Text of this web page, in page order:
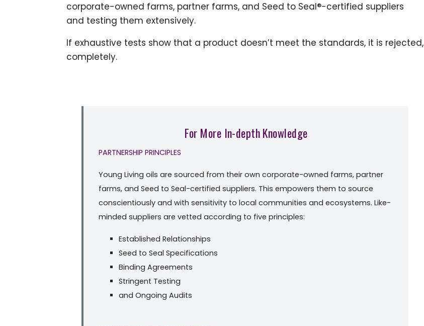
corporate-owned farms, partner farms, and Seed to Seal®-certified suppliers
and testing them extensively.
If exhaustive tests show that a product doesn’t meet the standards, it is rejected,
completely.
For More In-depth Knowledge
PARTNERSHIP PRINCIPLES
Young Living oils are sourced from their own corporate-owned farms, partner
farms, and Seed to Seal-certified suppliers. This empowers them to source
conscientiously and with sensitivity to local communities and ecosystems. Like-
minded suppliers are vetted according to five principles:
Established Relationships
Seed to Seal Specifications
Binding Agreements
Stringent Testing
and Ongoing Audits